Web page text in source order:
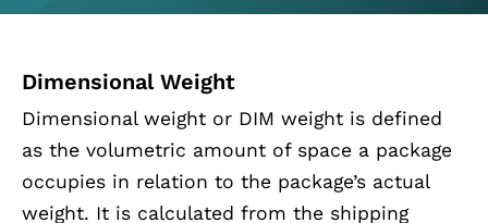
Dimensional Weight
Dimensional weight or DIM weight is defined
as the volumetric amount of space a package
occupies in relation to the package’s actual
weight. It is calculated from the shipping